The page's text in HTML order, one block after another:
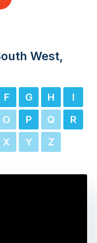
West,
F G H
I
O P Q
R
X Y Z